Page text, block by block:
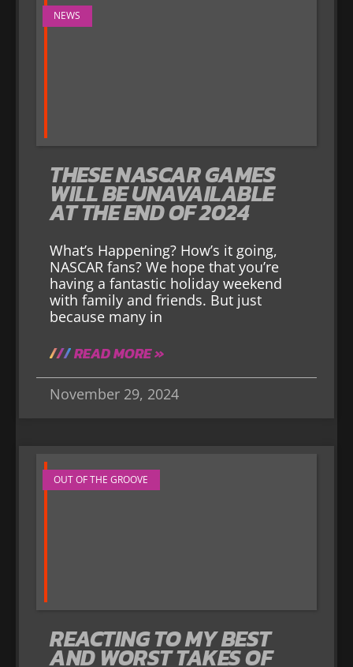
NEWS
THESE NASCAR GAMES
WILL BE UNAVAILABLE
AT THE END OF 2024
What’s Happening? How’s it going,
NASCAR fans? We hope that you’re
having a fantastic holiday weekend
with family and friends. But just
because many in
READ MORE »
November 29, 2024
OUT OF THE GROOVE
REACTING TO MY BEST
AND WORST TAKES OF